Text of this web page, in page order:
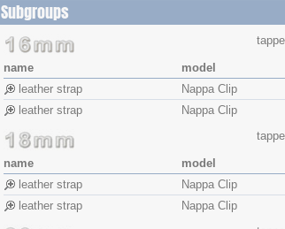
Subgroups
name model
leather strap
Nappa Clip
leather strap
Nappa Clip
name model
leather strap
Nappa Clip
leather strap
Nappa Clip